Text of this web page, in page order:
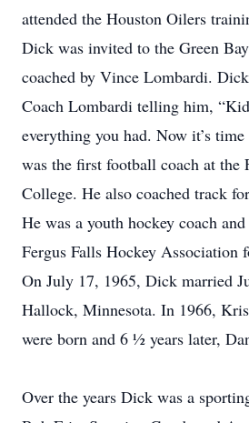
attended the Houston Oilers
Dick was invited to the Green
coached by Vince Lombardi.
Coach Lombardi telling him,
everything you had. Now it’s
was the first football coach at the
College. He also coached track
He was a youth hockey coach
Fergus Falls Hockey Association
On July 17, 1965, Dick married
Hallock, Minnesota. In 1966,
were born and 6 ½ years later,
Over the years Dick was a